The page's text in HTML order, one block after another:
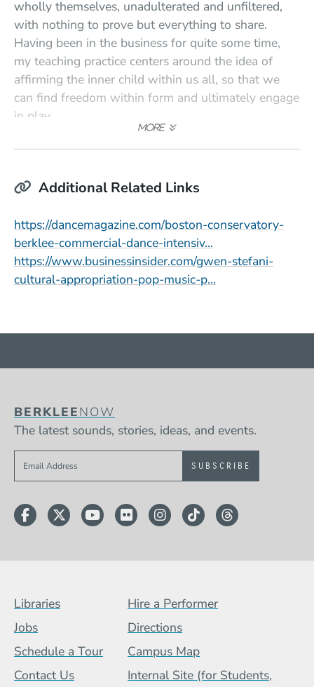
wholly themselves, unadulterated and unfiltered,
with nothing to prove but everything to share.
Having been in the business for quite some time,
my teaching practice centers around the idea of
affirming the inner child within us all, so that we
can find freedom within form and ultimately engage
in play.
Additional Related Links
https://dancemagazine.com/boston-conservatory-
berklee-commercial-dance-intensiv…
https://www.businessinsider.com/gwen-stefani-
cultural-appropriation-pop-music-p…
BERKLEENOW
The latest sounds, stories, ideas, and events.
Sign up to get e-mails from Berklee Now
Facebook
TwitterYouTube
FlickrInstagram
TikTokThreads
Footer Menu (BCB)
Libraries
Hire a Performer
Jobs
Directions
Schedule a Tour
Campus Map
Contact Us
Internal Site (for Students,